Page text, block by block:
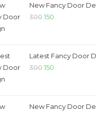
New Fancy Door
300150
Latest Fancy Door
300150
New Fancy Door